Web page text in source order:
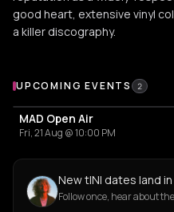
good heart, extensive vinyl
a killer discography.
Upcoming Events
UPCOMING EVENTS 2
MAD Open Air
Fri, 21 Aug @ 10:00 PM
New tINI dates land
Follow once, hear about